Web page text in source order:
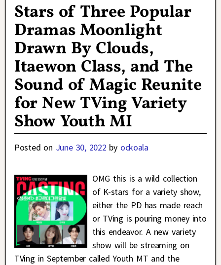
Stars of Three Popular
Dramas Moonlight
Drawn By Clouds,
Itaewon Class, and The
Sound of Magic Reunite
for New TVing Variety
Show Youth MI
Posted on June 30, 2022 by ockoala
OMG this is a wild collection
of K-stars for a variety show,
either the PD has made reach
or TVing is pouring money into
this endeavor. A new variety
show will be streaming on
TVing in September called Youth MT and the